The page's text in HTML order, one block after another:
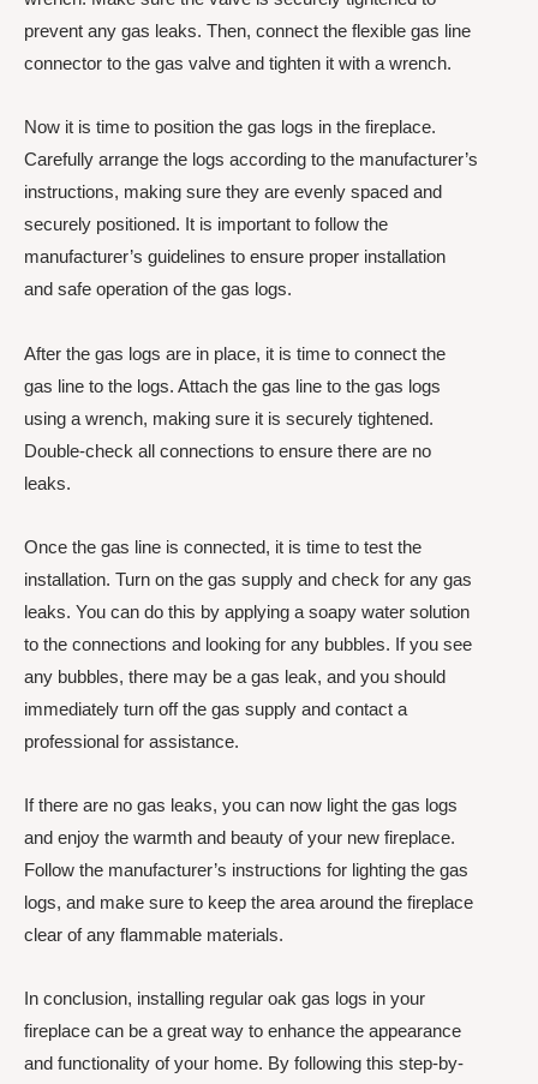
prevent any gas leaks. Then, connect the flexible gas line
connector to the gas valve and tighten it with a wrench.
Now it is time to position the gas logs in the fireplace.
Carefully arrange the logs according to the manufacturer’s
instructions, making sure they are evenly spaced and
securely positioned. It is important to follow the
manufacturer’s guidelines to ensure proper installation
and safe operation of the gas logs.
After the gas logs are in place, it is time to connect the
gas line to the logs. Attach the gas line to the gas logs
using a wrench, making sure it is securely tightened.
Double-check all connections to ensure there are no
leaks.
Once the gas line is connected, it is time to test the
installation. Turn on the gas supply and check for any gas
leaks. You can do this by applying a soapy water solution
to the connections and looking for any bubbles. If you see
any bubbles, there may be a gas leak, and you should
immediately turn off the gas supply and contact a
professional for assistance.
If there are no gas leaks, you can now light the gas logs
and enjoy the warmth and beauty of your new fireplace.
Follow the manufacturer’s instructions for lighting the gas
logs, and make sure to keep the area around the fireplace
clear of any flammable materials.
In conclusion, installing regular oak gas logs in your
fireplace can be a great way to enhance the appearance
and functionality of your home. By following this step-by-